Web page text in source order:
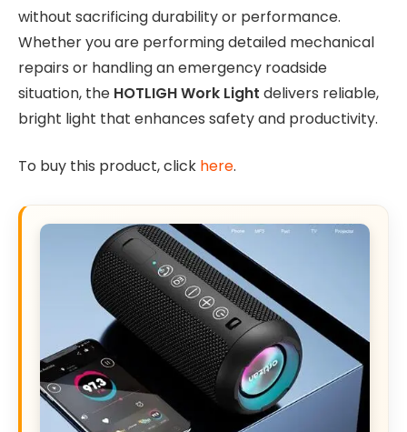
without sacrificing durability or performance.
Whether you are performing detailed mechanical
repairs or handling an emergency roadside
situation, the HOTLIGH Work Light delivers reliable,
bright light that enhances safety and productivity.
To buy this product, click here.